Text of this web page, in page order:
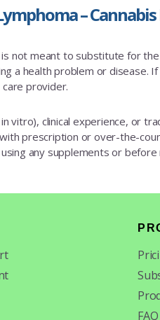
– Cannabis
not meant to substitute for
a health problem or disease.
provider.
vitro), clinical experience, or
prescription or over-the-
any supplements or before
FAQ